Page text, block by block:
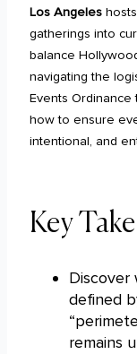
Los Angeleshosts
gatherings into
balance
navigating the
Events Ordinance
how to ensure
intentional, and
Key
Discover
defined
remains